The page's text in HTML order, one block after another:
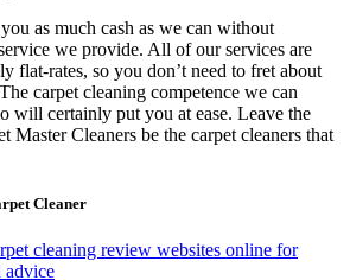
as much cash as we can without
we provide. All of our services are
flat-rates, so you don’t need to fret about
carpet cleaning competence we can
will certainly put you at ease. Leave the
Master Cleaners be the carpet cleaners that
Cleaner